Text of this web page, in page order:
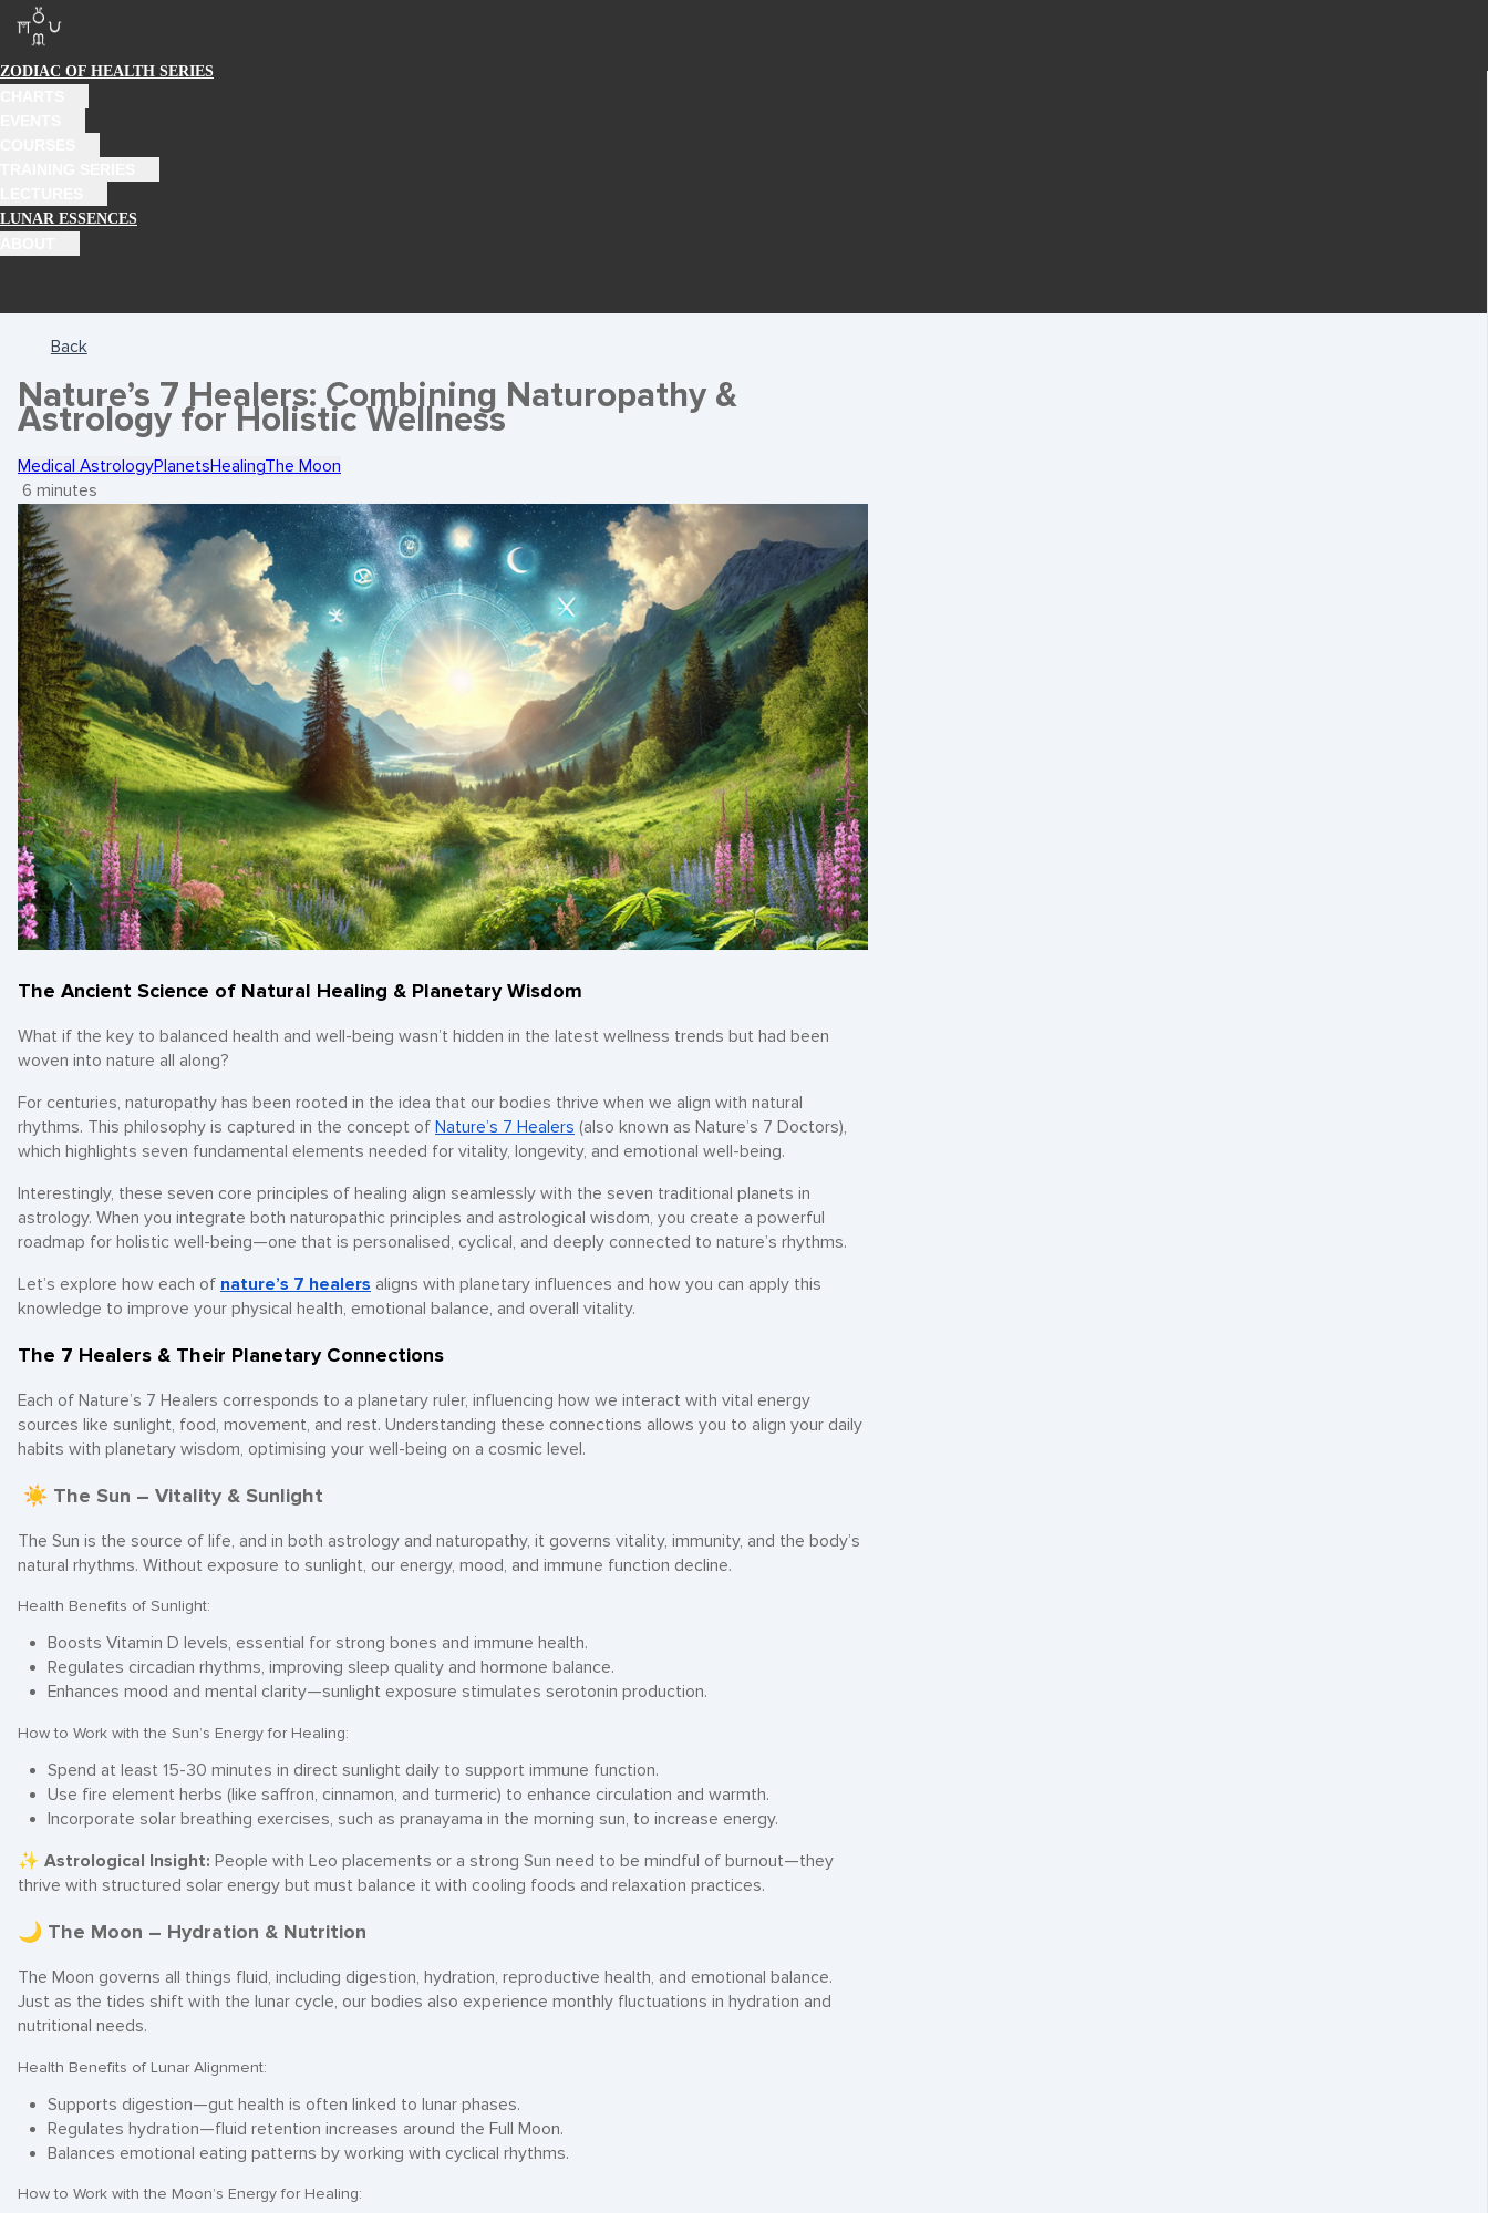
ZODIAC OF HEALTH SERIES
LUNAR ESSENCES
Back
Nature’s 7 Healers: Combining Naturopathy &
Astrology for Holistic Wellness
Medical AstrologyPlanetsHealingThe Moon
6 minutes
The Ancient Science of Natural Healing & Planetary Wisdom
What if the key to balanced health and well-being wasn’t hidden in the latest wellness trends but had been
woven into nature all along?
For centuries, naturopathy has been rooted in the idea that our bodies thrive when we align with natural
rhythms. This philosophy is captured in the concept of Nature’s 7 Healers (also known as Nature’s 7 Doctors),
which highlights seven fundamental elements needed for vitality, longevity, and emotional well-being.
Interestingly, these seven core principles of healing align seamlessly with the seven traditional planets in
astrology. When you integrate both naturopathic principles and astrological wisdom, you create a powerful
roadmap for holistic well-being—one that is personalised, cyclical, and deeply connected to nature’s rhythms.
Let’s explore how each of nature’s 7 healers aligns with planetary influences and how you can apply this
knowledge to improve your physical health, emotional balance, and overall vitality.
The 7 Healers & Their Planetary Connections
Each of Nature’s 7 Healers corresponds to a planetary ruler, influencing how we interact with vital energy
sources like sunlight, food, movement, and rest. Understanding these connections allows you to align your daily
habits with planetary wisdom, optimising your well-being on a cosmic level.
☀ The Sun – Vitality & Sunlight
The Sun is the source of life, and in both astrology and naturopathy, it governs vitality, immunity, and the body’s
natural rhythms. Without exposure to sunlight, our energy, mood, and immune function decline.
Health Benefits of Sunlight:
Boosts Vitamin D levels, essential for strong bones and immune health.
Regulates circadian rhythms, improving sleep quality and hormone balance.
Enhances mood and mental clarity—sunlight exposure stimulates serotonin production.
How to Work with the Sun’s Energy for Healing:
Spend at least 15-30 minutes in direct sunlight daily to support immune function.
Use fire element herbs (like saffron, cinnamon, and turmeric) to enhance circulation and warmth.
Incorporate solar breathing exercises, such as pranayama in the morning sun, to increase energy.
✨ Astrological Insight: People with Leo placements or a strong Sun need to be mindful of burnout—they
thrive with structured solar energy but must balance it with cooling foods and relaxation practices.
🌙 The Moon – Hydration & Nutrition
The Moon governs all things fluid, including digestion, hydration, reproductive health, and emotional balance.
Just as the tides shift with the lunar cycle, our bodies also experience monthly fluctuations in hydration and
nutritional needs.
Health Benefits of Lunar Alignment:
Supports digestion—gut health is often linked to lunar phases.
Regulates hydration—fluid retention increases around the Full Moon.
Balances emotional eating patterns by working with cyclical rhythms.
How to Work with the Moon’s Energy for Healing: